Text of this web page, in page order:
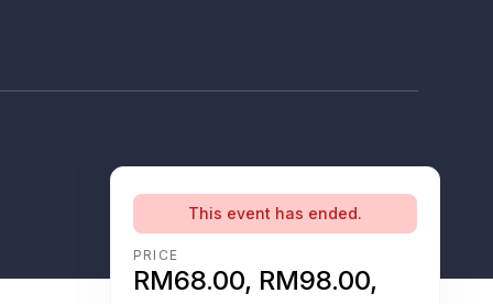
This event has ended.
PRICE
RM68.00, RM98.00,